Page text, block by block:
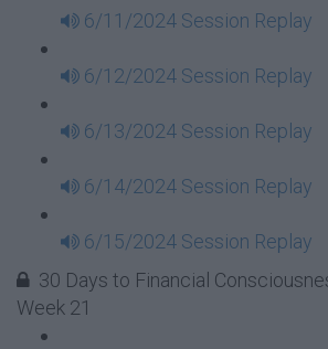
6/11/2024 Session Replay
6/12/2024 Session Replay
6/13/2024 Session Replay
6/14/2024 Session Replay
6/15/2024 Session Replay
30 Days to Financial
Week 21